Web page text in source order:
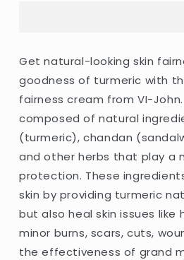
-
50g
(India)
-
50g
(India)
Get natural-looking skin
goodness of turmeric with
fairness cream from VI-
composed of natural
(turmeric), chandan
and other herbs that play a
protection. These
skin by providing turmeric
but also heal skin issues like
minor burns, scars, cuts,
the effectiveness of grand